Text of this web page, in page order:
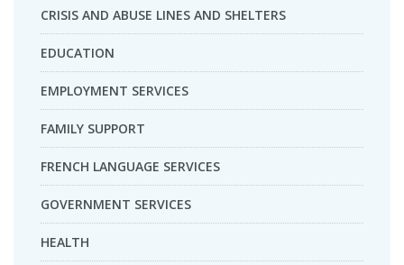
CRISIS AND ABUSE LINES AND SHELTERS
EDUCATION
EMPLOYMENT SERVICES
FAMILY SUPPORT
FRENCH LANGUAGE SERVICES
GOVERNMENT SERVICES
HEALTH